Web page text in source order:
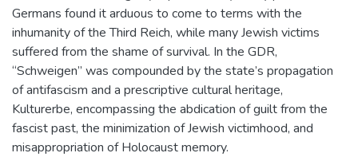
Germans found it arduous to come to terms with the
inhumanity of the Third Reich, while many Jewish victims
suffered from the shame of survival. In the GDR,
“Schweigen” was compounded by the state’s propagation
of antifascism and a prescriptive cultural heritage,
Kulturerbe, encompassing the abdication of guilt from the
fascist past, the minimization of Jewish victimhood, and
misappropriation of Holocaust memory.